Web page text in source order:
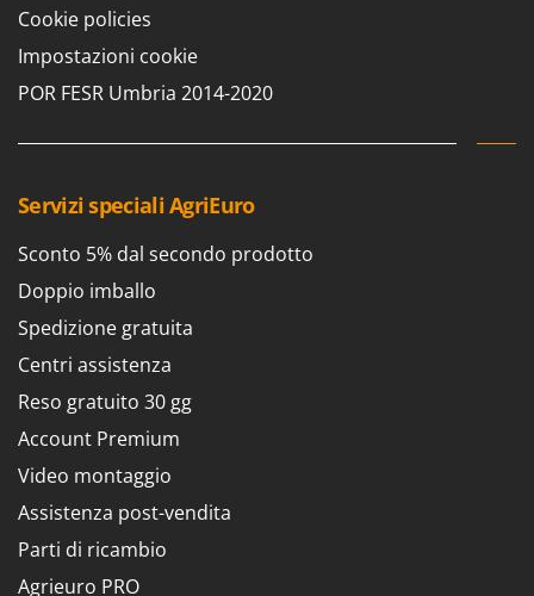
Cookie policies
Impostazioni cookie
POR FESR Umbria 2014-2020
Servizi speciali AgriEuro
Sconto 5% dal secondo prodotto
Doppio imballo
Spedizione gratuita
Centri assistenza
Reso gratuito 30 gg
Account Premium
Video montaggio
Assistenza post-vendita
Parti di ricambio
Agrieuro PRO